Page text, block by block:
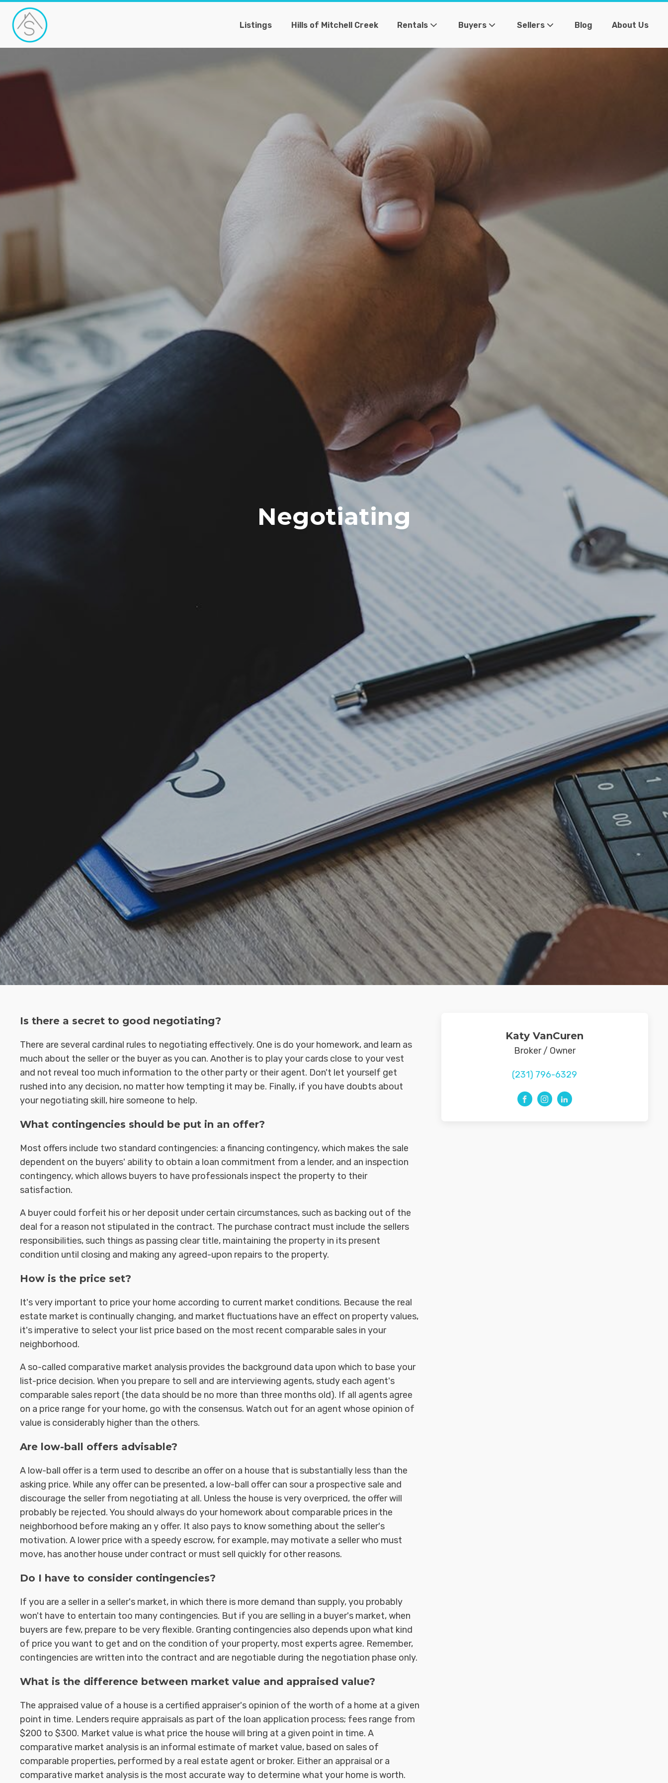
Listings Hills of Mitchell Creek Rentals Buyers Sellers Blog About Us
Negotiating
Is there a secret to good negotiating?
There are several cardinal rules to negotiating effectively. One is do your homework, and learn as
much about the seller or the buyer as you can. Another is to play your cards close to your vest
and not reveal too much information to the other party or their agent. Don't let yourself get
rushed into any decision, no matter how tempting it may be. Finally, if you have doubts about
your negotiating skill, hire someone to help.
What contingencies should be put in an offer?
Most offers include two standard contingencies: a financing contingency, which makes the sale
dependent on the buyers' ability to obtain a loan commitment from a lender, and an inspection
contingency, which allows buyers to have professionals inspect the property to their
satisfaction.
A buyer could forfeit his or her deposit under certain circumstances, such as backing out of the
deal for a reason not stipulated in the contract. The purchase contract must include the sellers
responsibilities, such things as passing clear title, maintaining the property in its present
condition until closing and making any agreed-upon repairs to the property.
How is the price set?
It's very important to price your home according to current market conditions. Because the real
estate market is continually changing, and market fluctuations have an effect on property values,
it's imperative to select your list price based on the most recent comparable sales in your
neighborhood.
A so-called comparative market analysis provides the background data upon which to base your
list-price decision. When you prepare to sell and are interviewing agents, study each agent's
comparable sales report (the data should be no more than three months old). If all agents agree
on a price range for your home, go with the consensus. Watch out for an agent whose opinion of
value is considerably higher than the others.
Are low-ball offers advisable?
A low-ball offer is a term used to describe an offer on a house that is substantially less than the
asking price. While any offer can be presented, a low-ball offer can sour a prospective sale and
discourage the seller from negotiating at all. Unless the house is very overpriced, the offer will
probably be rejected. You should always do your homework about comparable prices in the
neighborhood before making an y offer. It also pays to know something about the seller's
motivation. A lower price with a speedy escrow, for example, may motivate a seller who must
move, has another house under contract or must sell quickly for other reasons.
Do I have to consider contingencies?
If you are a seller in a seller's market, in which there is more demand than supply, you probably
won't have to entertain too many contingencies. But if you are selling in a buyer's market, when
buyers are few, prepare to be very flexible. Granting contingencies also depends upon what kind
of price you want to get and on the condition of your property, most experts agree. Remember,
contingencies are written into the contract and are negotiable during the negotiation phase only.
What is the difference between market value and appraised value?
The appraised value of a house is a certified appraiser's opinion of the worth of a home at a given
point in time. Lenders require appraisals as part of the loan application process; fees range from
$200 to $300. Market value is what price the house will bring at a given point in time. A
comparative market analysis is an informal estimate of market value, based on sales of
comparable properties, performed by a real estate agent or broker. Either an appraisal or a
comparative market analysis is the most accurate way to determine what your home is worth.
Katy VanCuren
Broker / Owner
(231) 796-6329